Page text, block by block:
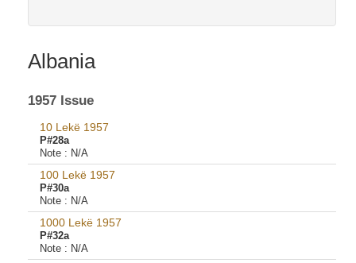
Albania
1957 Issue
10 Lekë 1957
P#28a
Note : N/A
100 Lekë 1957
P#30a
Note : N/A
1000 Lekë 1957
P#32a
Note : N/A